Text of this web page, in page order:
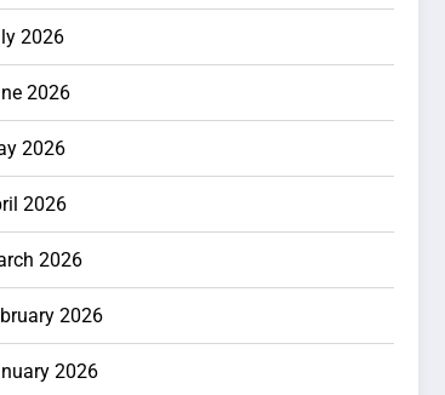
2026
2026
2026
2026
2026
2026
2026